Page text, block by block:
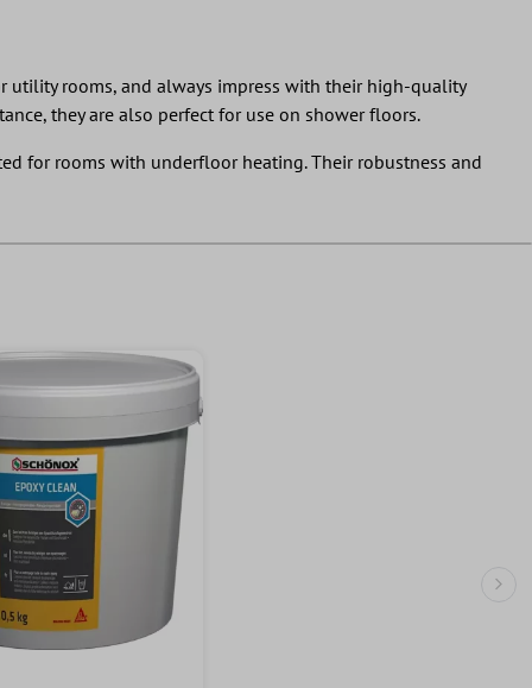
utility rooms, and always impress with their high-quality
they are also perfect for use on shower floors.
for rooms with underfloor heating. Their robustness and